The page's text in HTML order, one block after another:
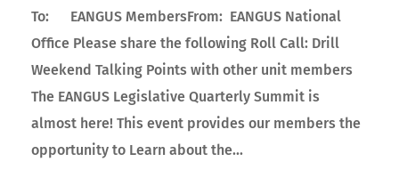
To: EANGUS MembersFrom: EANGUS National
Office Please share the following Roll Call: Drill
Weekend Talking Points with other unit members
The EANGUS Legislative Quarterly Summit is
almost here! This event provides our members the
opportunity to Learn about the...